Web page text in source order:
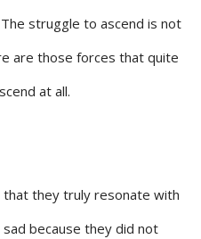
struggle to ascend is not
are those forces that quite
at all.
that they truly resonate with
because they did not